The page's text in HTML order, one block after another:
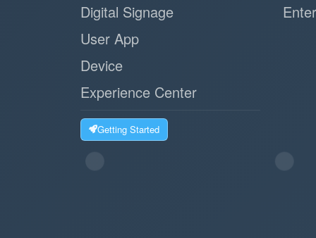
Digital Signage
User App
Device
Experience Center
Getting Started